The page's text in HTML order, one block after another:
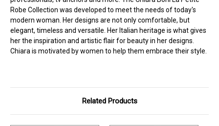
Robe Collection was developed to meet the needs of today's
modern woman. Her designs are not only comfortable, but
elegant, timeless and versatile. Her Italian heritage is what gives
her the inspiration and artistic flair for beauty in her designs.
Chiara is motivated by women to help them embrace their style.
Related Products